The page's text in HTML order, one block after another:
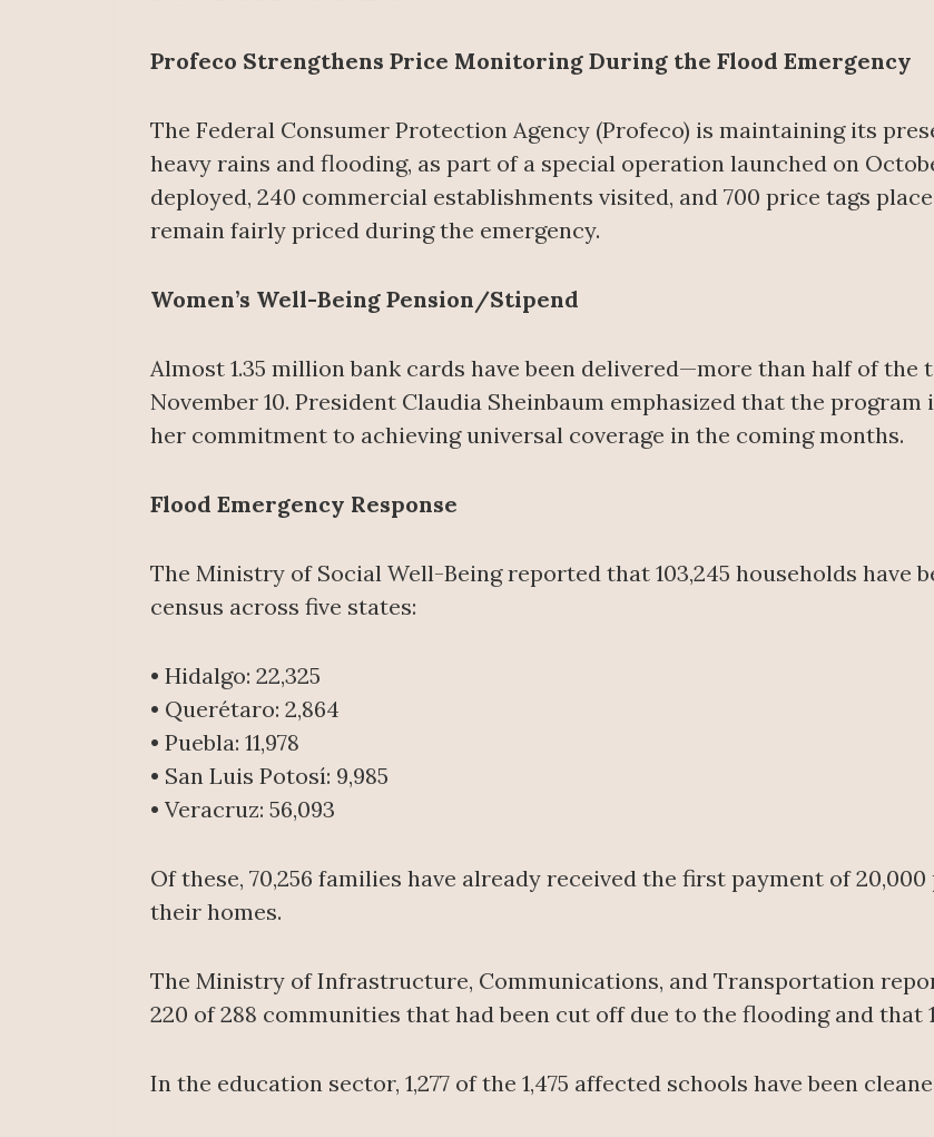
Profeco Strengthens Price Monitoring During the Flood Emergency
The Federal Consumer Protection Agency (Profeco) is maintaining its
heavy rains and flooding, as part of a special operation launched on
deployed, 240 commercial establishments visited, and 700 price tags
remain fairly priced during the emergency.
Women’s Well-Being Pension/Stipend
Almost 1.35 million bank cards have been delivered—more than half of the
November 10. President Claudia Sheinbaum emphasized that the
her commitment to achieving universal coverage in the coming months.
Flood Emergency Response
The Ministry of Social Well-Being reported that 103,245 households have
census across five states:
• Hidalgo: 22,325
• Querétaro: 2,864
• Puebla: 11,978
• San Luis Potosí: 9,985
• Veracruz: 56,093
Of these, 70,256 families have already received the first payment of 20,000
their homes.
The Ministry of Infrastructure, Communications, and Transportation
220 of 288 communities that had been cut off due to the flooding and
In the education sector, 1,277 of the 1,475 affected schools have been